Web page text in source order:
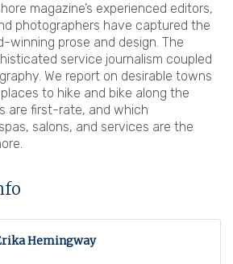
magazine’s experienced editors,
photographers have captured the
winning prose and design. The
service journalism coupled
We report on desirable towns
to hike and bike along the
are first-rate, and which
salons, and services are the
Hemingway